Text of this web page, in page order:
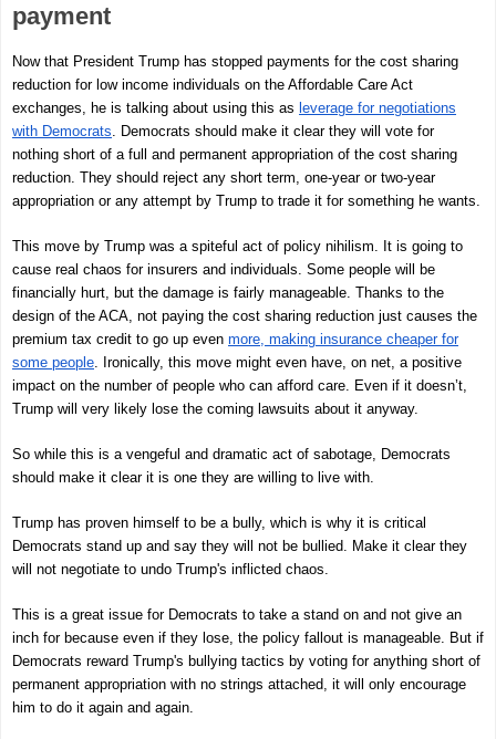
payment
Now that President Trump has stopped payments for the cost sharing
reduction for low income individuals on the Affordable Care Act
exchanges, he is talking about using this as leverage for negotiations
with Democrats . Democrats should make it clear they will vote for
nothing short of a full and permanent appropriation of the cost sharing
reduction. They should reject any short term, one-year or two-year
appropriation or any attempt by Trump to trade it for something he wants.
This move by Trump was a spiteful act of policy nihilism. It is going to
cause real chaos for insurers and individuals. Some people will be
financially hurt, but the damage is fairly manageable. Thanks to the
design of the ACA, not paying the cost sharing reduction just causes the
premium tax credit to go up even more, making insurance cheaper for
some people . Ironically, this move might even have, on net, a positive
impact on the number of people who can afford care. Even if it doesn’t,
Trump will very likely lose the coming lawsuits about it anyway.
So while this is a vengeful and dramatic act of sabotage, Democrats
should make it clear it is one they are willing to live with.
Trump has proven himself to be a bully, which is why it is critical
Democrats stand up and say they will not be bullied. Make it clear they
will not negotiate to undo Trump's inflicted chaos.
This is a great issue for Democrats to take a stand on and not give an
inch for because even if they lose, the policy fallout is manageable. But if
Democrats reward Trump's bullying tactics by voting for anything short of
permanent appropriation with no strings attached, it will only encourage
him to do it again and again.